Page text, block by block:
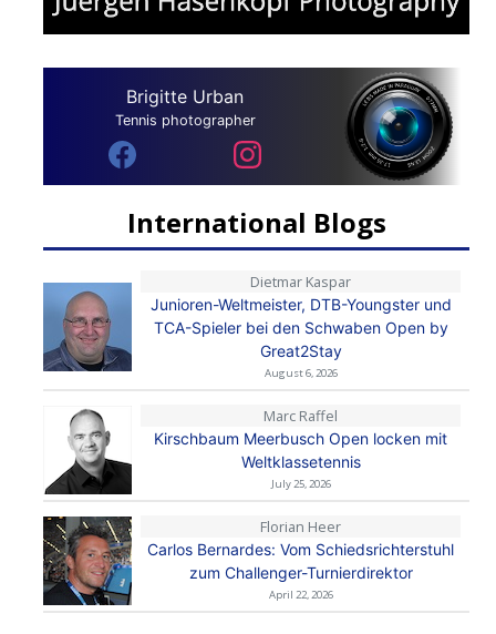
Brigitte Urban
Tennis photographer
International Blogs
Dietmar Kaspar
Junioren-Weltmeister, DTB-Youngster und
TCA-Spieler bei den Schwaben Open by
Great2Stay
August 6, 2026
Marc Raffel
Kirschbaum Meerbusch Open locken mit
Weltklassetennis
July 25, 2026
Florian Heer
Carlos Bernardes: Vom Schiedsrichterstuhl
zum Challenger-Turnierdirektor
April 22, 2026